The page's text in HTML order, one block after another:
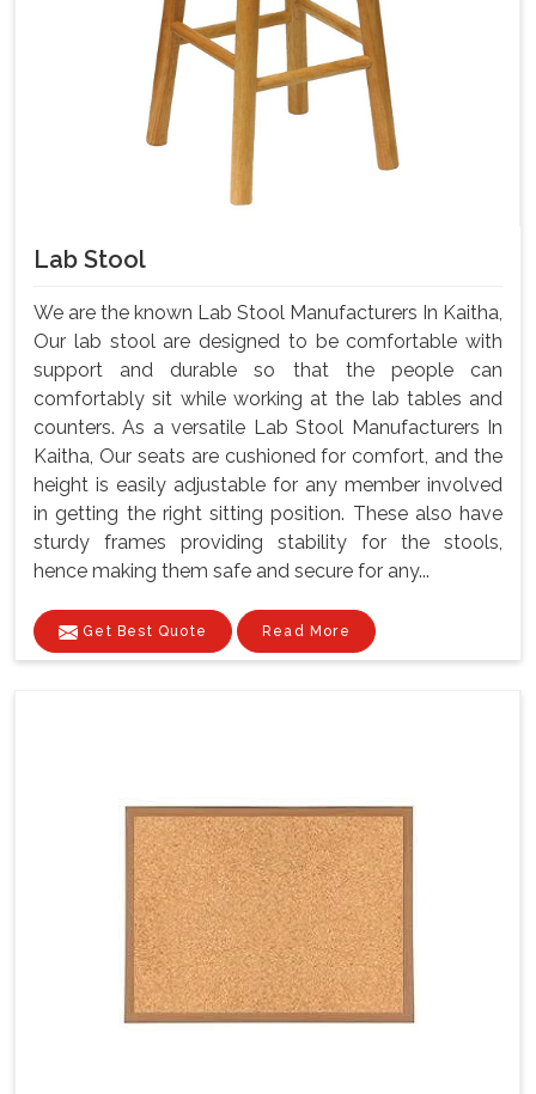
Lab Stool
We are the known Lab Stool Manufacturers In Kaitha,
Our lab stool are designed to be comfortable with
support and durable so that the people can
comfortably sit while working at the lab tables and
counters. As a versatile Lab Stool Manufacturers In
Kaitha, Our seats are cushioned for comfort, and the
height is easily adjustable for any member involved
in getting the right sitting position. These also have
sturdy frames providing stability for the stools,
hence making them safe and secure for any...
Get Best Quote Read More